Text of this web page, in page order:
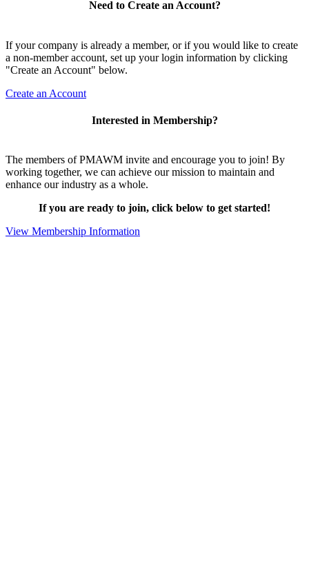
Need to Create an Account?
If your company is already a member, or if you would like to create
a non-member account, set up your login information by clicking
"Create an Account" below.
Create an Account
Interested in Membership?
The members of PMAWM invite and encourage you to join! By
working together, we can achieve our mission to maintain and
enhance our industry as a whole.
If you are ready to join, click below to get started!
View Membership Information